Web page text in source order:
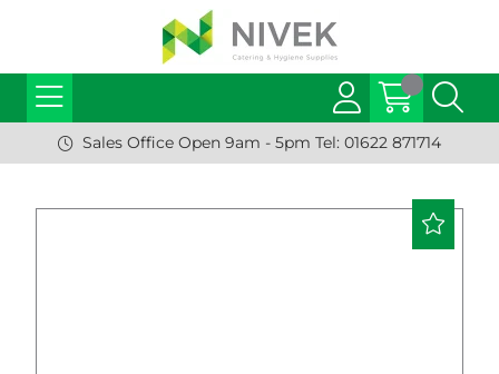
Sales Office Open 9am - 5pm Tel: 01622 871714